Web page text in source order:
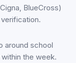
BlueCross)
around school
the week.